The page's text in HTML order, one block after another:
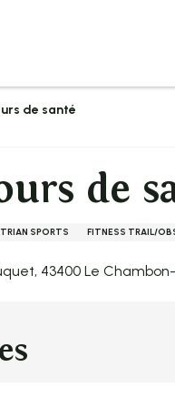
de santé
de
SPORTS FITNESS TRAIL/
43400 Le